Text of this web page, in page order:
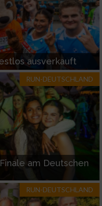
ausverkauft
RUN-DEUTSCHLAND
am Deutschen
RUN-DEUTSCHLAND